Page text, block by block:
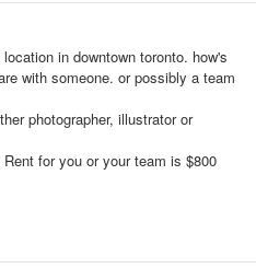
in downtown toronto. how's
with someone. or possibly a team
photographer, illustrator or
for you or your team is $800